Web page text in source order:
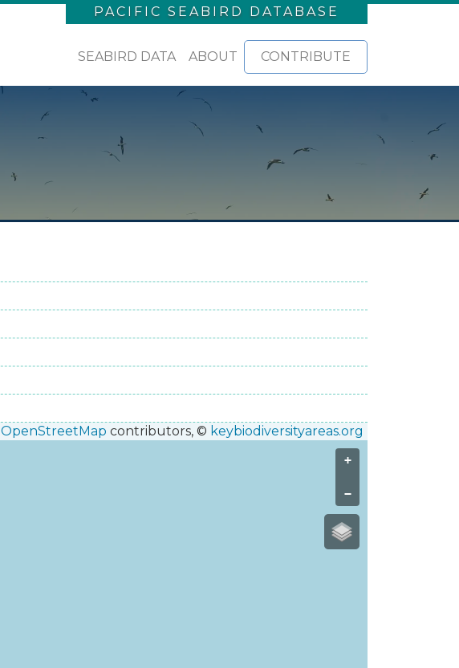
PACIFIC SEABIRD DATABASE
SEABIRD DATA ABOUT CONTRIBUTE
OpenStreetMap contributors, © keybiodiversityareas.org
+
−